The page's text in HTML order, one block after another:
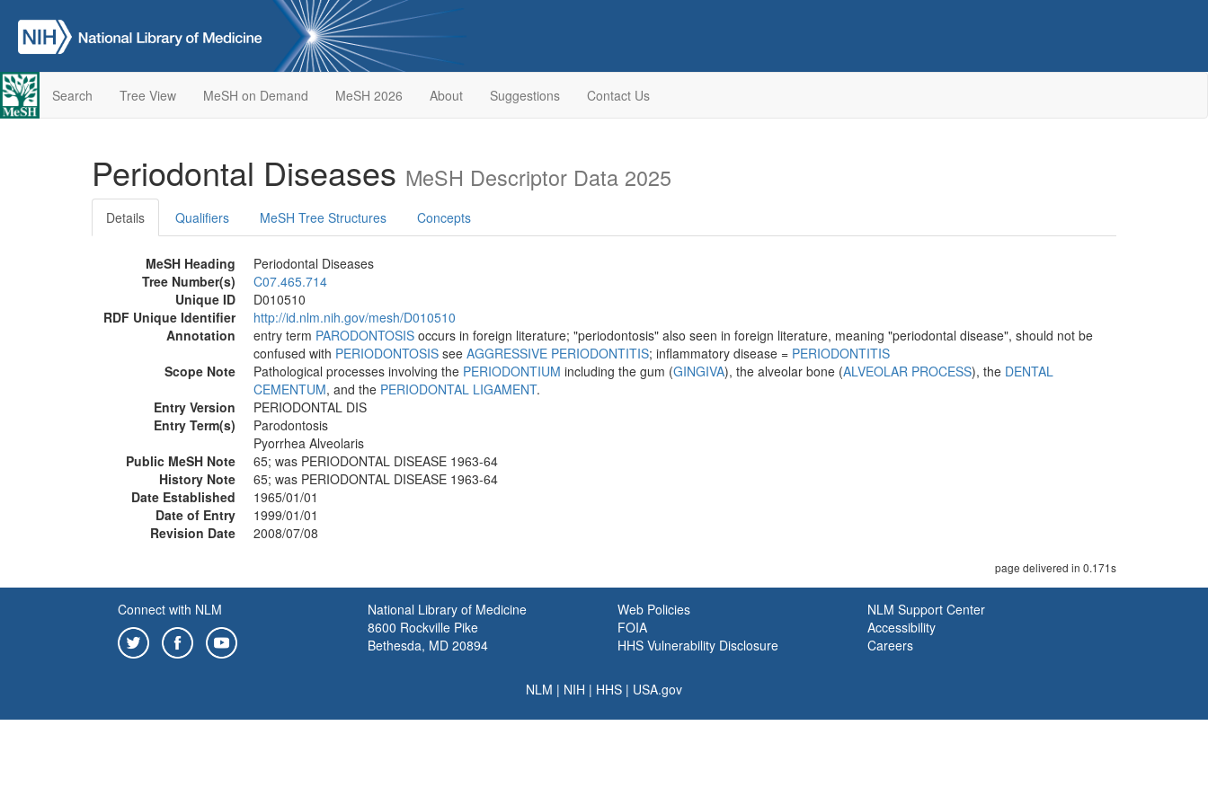
Search Tree View MeSH on Demand MeSH 2026 About Suggestions Contact Us
Periodontal Diseases MeSH Descriptor Data 2025
Details Qualifiers MeSH Tree Structures Concepts
MeSH Heading
Periodontal Diseases
Tree Number(s)
C07.465.714
Unique ID
D010510
RDF Unique Identifier
http://id.nlm.nih.gov/mesh/D010510
Annotation
entry term PARODONTOSIS occurs in foreign literature; "periodontosis" also seen in foreign literature, meaning "periodontal disease", should not be
confused with PERIODONTOSIS see AGGRESSIVE PERIODONTITIS; inflammatory disease = PERIODONTITIS
Scope Note
Pathological processes involving the PERIODONTIUM including the gum (GINGIVA), the alveolar bone (ALVEOLAR PROCESS), the DENTAL
CEMENTUM, and the PERIODONTAL LIGAMENT.
Entry Version
PERIODONTAL DIS
Entry Term(s)
Parodontosis
Pyorrhea Alveolaris
Public MeSH Note
65; was PERIODONTAL DISEASE 1963-64
History Note
65; was PERIODONTAL DISEASE 1963-64
Date Established
1965/01/01
Date of Entry
1999/01/01
Revision Date
2008/07/08
page delivered in 0.171s
Connect with NLM
National Library of Medicine
8600 Rockville Pike
Bethesda, MD 20894
Web Policies
FOIA
HHS Vulnerability Disclosure
NLM Support Center
Accessibility
Careers
NLM | NIH | HHS | USA.gov